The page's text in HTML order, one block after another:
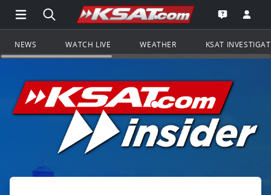
Open Main Menu Navigation
Search all of KSAT.comGo to the
Open the
NEWS WATCH LIVE WEATHER KSAT